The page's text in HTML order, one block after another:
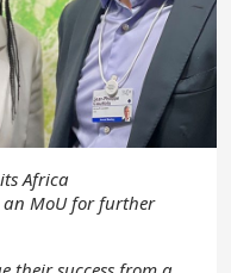
Africa
an MoU for further